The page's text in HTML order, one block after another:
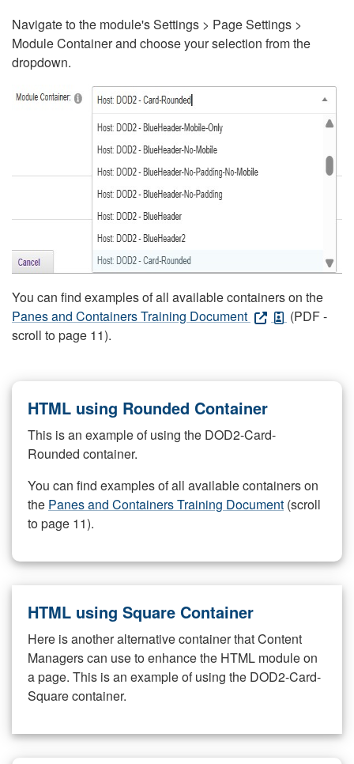
Navigate to the module's Settings > Page Settings >
Module Container and choose your selection from the
dropdown.
You can find examples of all available containers on the
Panes and Containers Training Document
(PDF -
scroll to page 11).
HTML using Rounded Container
This is an example of using the DOD2-Card-
Rounded container.
You can find examples of all available containers on
the Panes and Containers Training Document (scroll
to page 11).
HTML using Square Container
Here is another alternative container that Content
Managers can use to enhance the HTML module on
a page. This is an example of using the DOD2-Card-
Square container.